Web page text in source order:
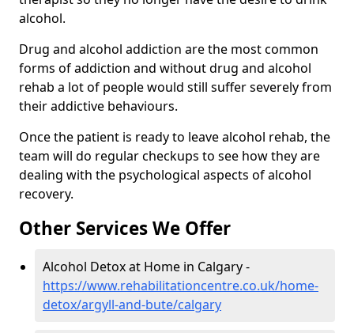
alcohol.
Drug and alcohol addiction are the most common
forms of addiction and without drug and alcohol
rehab a lot of people would still suffer severely from
their addictive behaviours.
Once the patient is ready to leave alcohol rehab, the
team will do regular checkups to see how they are
dealing with the psychological aspects of alcohol
recovery.
Other Services We Offer
Alcohol Detox at Home in Calgary -
https://www.rehabilitationcentre.co.uk/home-
detox/argyll-and-bute/calgary